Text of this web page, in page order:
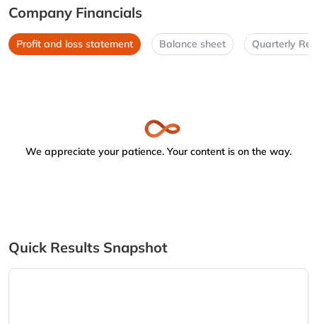
Company Financials
Profit and loss statement Balance sheet Quarterly
We appreciate your patience. Your content is on the way.
Quick Results Snapshot